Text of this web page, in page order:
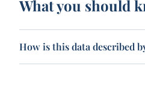
What you should
How is this data described